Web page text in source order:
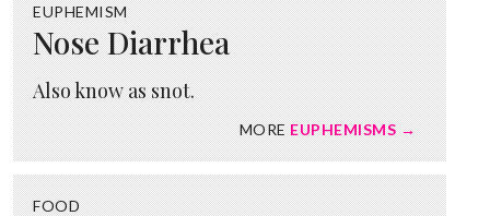
EUPHEMISM
Nose Diarrhea
Also know as snot.
MOREEUPHEMISMS →
FOOD